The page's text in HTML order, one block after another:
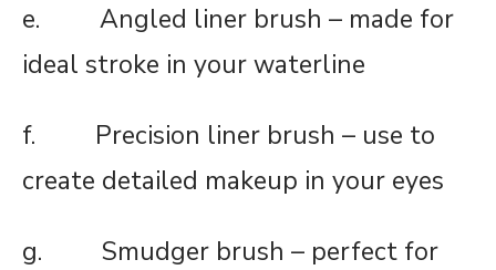
e. Angled liner brush – made for
ideal stroke in your waterline
f. Precision liner brush – use to
create detailed makeup in your eyes
g. Smudger brush – perfect for